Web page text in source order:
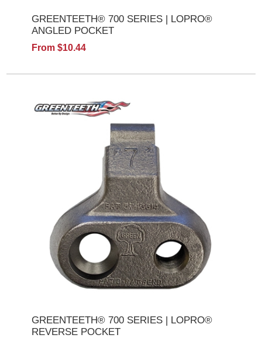
GREENTEETH® 700 SERIES | LOPRO®
ANGLED POCKET
From $10.44
GREENTEETH® 700 SERIES | LOPRO®
REVERSE POCKET